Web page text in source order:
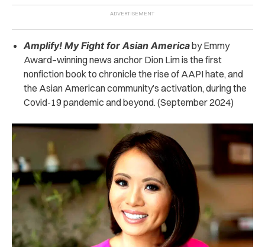
Amplify! My Fight for Asian Americaby Emmy
Award–winning news anchor Dion Lim is the first
nonfiction book to chronicle the rise of AAPI hate, and
the Asian American community’s activation, during the
Covid-19 pandemic and beyond. (September 2024)